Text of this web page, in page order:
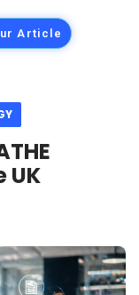
Article
UK